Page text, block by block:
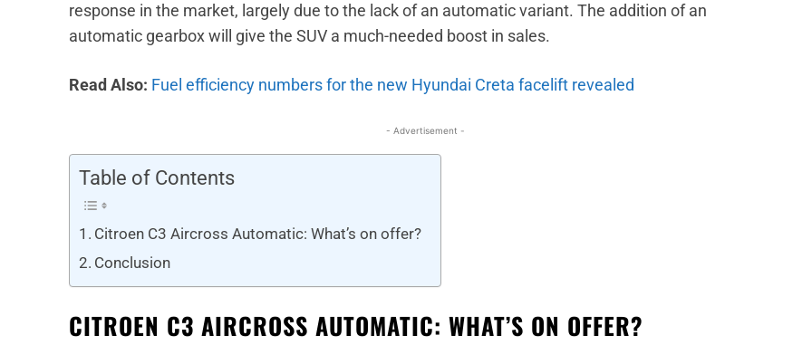
response in the market, largely due to the lack of an automatic variant. The addition of an
automatic gearbox will give the SUV a much-needed boost in sales.
Read Also: Fuel efficiency numbers for the new Hyundai Creta facelift revealed
- Advertisement -
Table of Contents
Citroen C3 Aircross Automatic: What’s on offer?
Conclusion
CITROEN C3 AIRCROSS AUTOMATIC: WHAT’S ON OFFER?